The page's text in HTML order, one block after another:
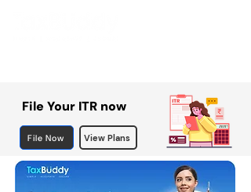
File Your ITR now
File Now View Plans